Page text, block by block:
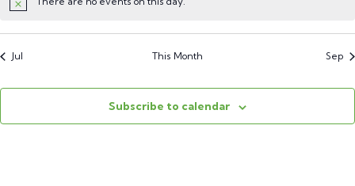
Jul This Month Sep
Subscribe to calendar